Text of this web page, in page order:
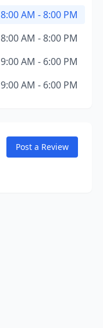
8:00 AM - 8:00 PM
8:00 AM - 8:00 PM
9:00 AM - 6:00 PM
9:00 AM - 6:00 PM
Post a Review